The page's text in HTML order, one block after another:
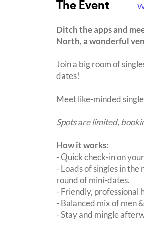
The Event
Ditch the apps and
North, a wonderful
Join a big room of
dates!
Meet like-minded
Spots are limited,
How it works:
- Quick check-in on
- Loads of singles in
round of mini-dates.
- Friendly, professional
- Balanced mix of men
- Stay and mingle